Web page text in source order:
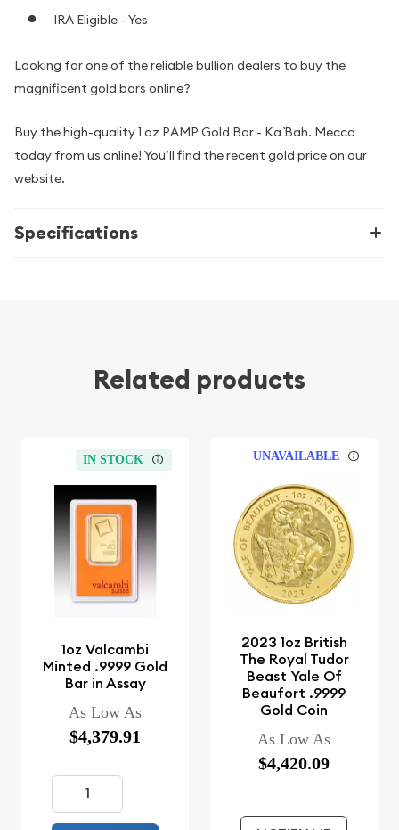
IRA Eligible - Yes
Looking for one of the reliable bullion dealers to buy the
magnificent gold bars online?
Buy the high-quality 1 oz PAMP Gold Bar - Ka `Bah. Mecca
today from us online! You’ll find the recent gold price on our
website.
Specifications
Related products
IN STOCK
1oz Valcambi
Minted .9999 Gold
Bar in Assay
As Low As
$4,379.91
UNAVAILABLE
2023 1oz British
The Royal Tudor
Beast Yale Of
Beaufort .9999
Gold Coin
As Low As
$4,420.09